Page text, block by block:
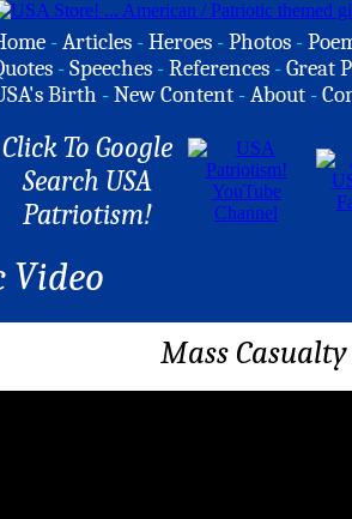
-Articles -Heroes -Photos -
-Speeches -References -Great
Birth -New Content -About -
Click To Google
Search USA
Patriotism!
Mass